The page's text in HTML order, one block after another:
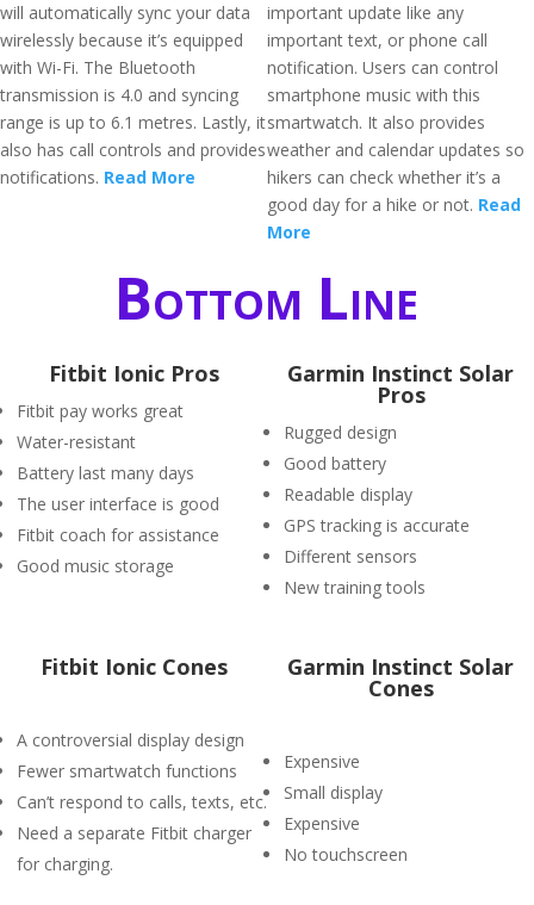
will automatically sync your data
wirelessly because it’s equipped
with Wi-Fi. The Bluetooth
transmission is 4.0 and syncing
range is up to 6.1 metres. Lastly, it
also has call controls and provides
notifications. Read More
important update like any
important text, or phone call
notification. Users can control
smartphone music with this
smartwatch. It also provides
weather and calendar updates so
hikers can check whether it’s a
good day for a hike or not. Read
More
Bottom Line
Fitbit Ionic Pros
Fitbit pay works great
Water-resistant
Battery last many days
The user interface is good
Fitbit coach for assistance
Good music storage
Garmin Instinct Solar
Pros
Rugged design
Good battery
Readable display
GPS tracking is accurate
Different sensors
New training tools
Fitbit Ionic Cones
A controversial display design
Fewer smartwatch functions
Can’t respond to calls, texts, etc.
Need a separate Fitbit charger
for charging.
Garmin Instinct Solar
Cones
Expensive
Small display
Expensive
No touchscreen